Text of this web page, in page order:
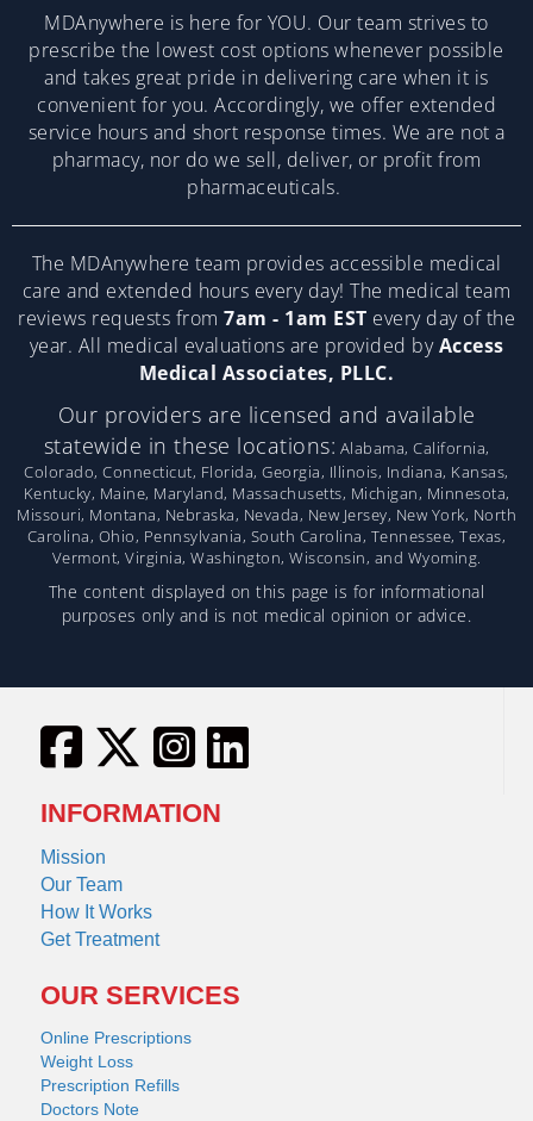
MDAnywhere is here for YOU. Our team strives to
prescribe the lowest cost options whenever possible
and takes great pride in delivering care when it is
convenient for you. Accordingly, we offer extended
service hours and short response times. We are not a
pharmacy, nor do we sell, deliver, or profit from
pharmaceuticals.
The MDAnywhere team provides accessible medical
care and extended hours every day! The medical team
reviews requests from 7am - 1am EST every day of the
year. All medical evaluations are provided byAccess
Medical Associates, PLLC.
Our providers are licensed and available
statewide in these locations: Alabama, California,
Colorado, Connecticut, Florida, Georgia, Illinois, Indiana, Kansas,
Kentucky, Maine, Maryland, Massachusetts, Michigan, Minnesota,
Missouri, Montana, Nebraska, Nevada, New Jersey, New York, North
Carolina, Ohio, Pennsylvania, South Carolina, Tennessee, Texas,
Vermont, Virginia, Washington, Wisconsin, and Wyoming.
The content displayed on this page is for informational
purposes only and is not medical opinion or advice.
INFORMATION
Mission
Our Team
How It Works
Get Treatment
OUR SERVICES
Online Prescriptions
Weight Loss
Prescription Refills
Doctors Note